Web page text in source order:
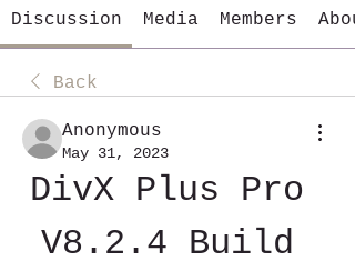
Discussion Media Members
Back
Anonymous
May 31, 2023
DivX Plus Pro
V8.2.4 Build